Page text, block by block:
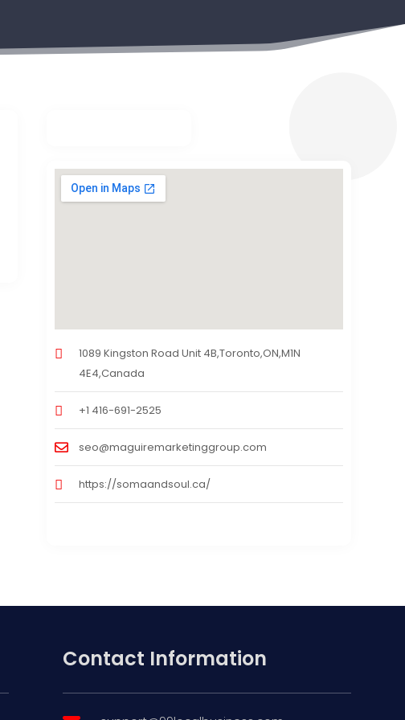
1089 Kingston Road Unit 4B,Toronto,ON,M1N
4E4,Canada
+1 416-691-2525
seo@maguiremarketinggroup.com
https://somaandsoul.ca/
Contact Information